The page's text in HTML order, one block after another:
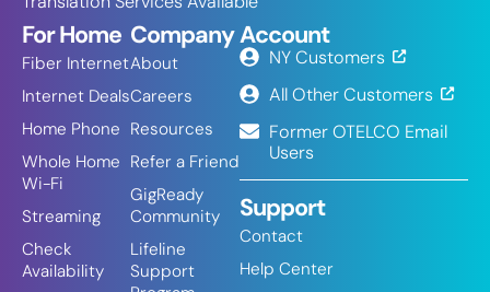
For Home
Fiber Internet
Internet Deals
Home Phone
Whole Home
Wi-Fi
Streaming
Check
Availability
Company
About
Careers
Resources
Refer a Friend
GigReady
Community
Lifeline
Support
Account
NY Customers
All Other Customers
Former OTELCO Email
Users
Support
Contact
Help Center